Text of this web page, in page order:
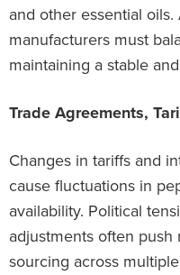
and other essential
manufacturers must
maintaining a stable
Trade Agreements,
Changes in tariffs and
cause fluctuations in
availability. Political
adjustments often
sourcing across